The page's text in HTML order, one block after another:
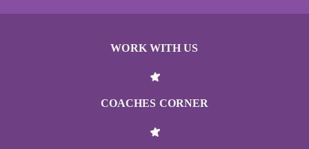
WORK WITH US
COACHES CORNER